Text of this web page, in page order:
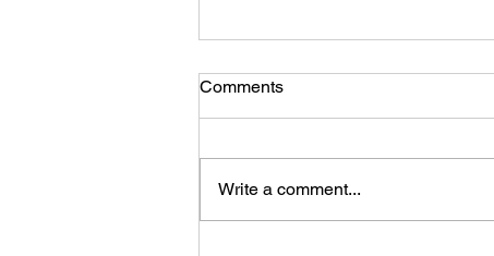
Comments
Write a comment...